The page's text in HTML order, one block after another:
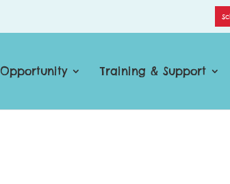
Opportunity Training & Support